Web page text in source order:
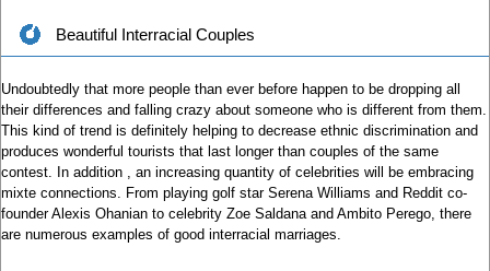
Beautiful Interracial Couples
Undoubtedly that more people than ever before happen to be dropping all
their differences and falling crazy about someone who is different from them.
This kind of trend is definitely helping to decrease ethnic discrimination and
produces wonderful tourists that last longer than couples of the same
contest. In addition , an increasing quantity of celebrities will be embracing
mixte connections. From playing golf star Serena Williams and Reddit co-
founder Alexis Ohanian to celebrity Zoe Saldana and Ambito Perego, there
are numerous examples of good interracial marriages.